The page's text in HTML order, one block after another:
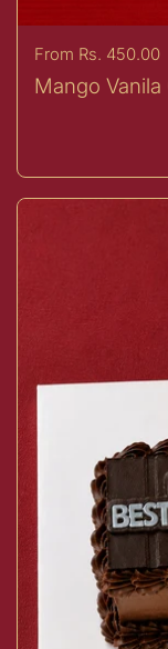
Price:
From Rs. 450.00
Mango